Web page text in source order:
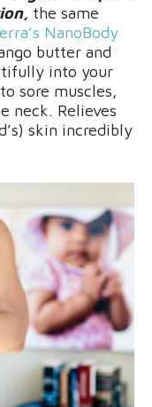
the same
NanoBody
butter and
into your
sore muscles,
neck. Relieves
skin incredibly